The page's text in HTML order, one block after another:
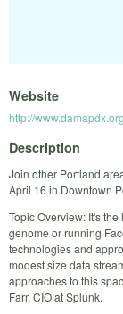
Website
http://
Description
Join other Portland
April 16 in Downtown
Topic Overview: It's
genome or running
technologies and
modest size data
approaches to this
Farr, CIO at Splunk.